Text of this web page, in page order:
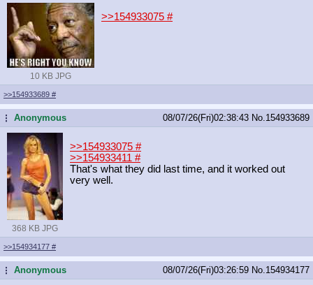
10 KB JPG
>>154933075 #
>>154933689 #
...Anonymous 08/07/26(Fri)02:38:43 No. 154933689
368 KB JPG
>>154933075 #
>>154933411 #
That's what they did last time, and it worked out
very well.
>>154934177 #
...Anonymous 08/07/26(Fri)03:26:59 No. 154934177